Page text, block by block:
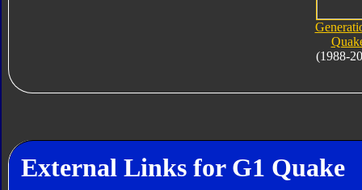
(1988-
External Links for G1 Quake